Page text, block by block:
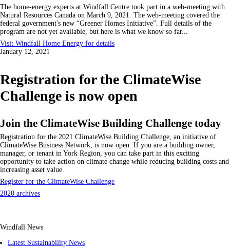
The home-energy experts at Windfall Centre took part in a web-meeting with
Natural Resources Canada on March 9, 2021. The web-meeting covered the
federal government's new
Greener Homes Initiative . Full details of the
program are not yet available, but here is what we know so far...
Visit Windfall Home Energy for details
January 12, 2021
Registration for the ClimateWise
Challenge is now open
Join the ClimateWise Building Challenge today
Registration for the 2021 ClimateWise Building Challenge, an initiative of
ClimateWise Business Network, is now open. If you are a building owner,
manager, or tenant in York Region, you can take part in this exciting
opportunity to take action on climate change while reducing building costs and
increasing asset value.
Register for the ClimateWise Challenge
2020 archives
Windfall News
Latest Sustainability News